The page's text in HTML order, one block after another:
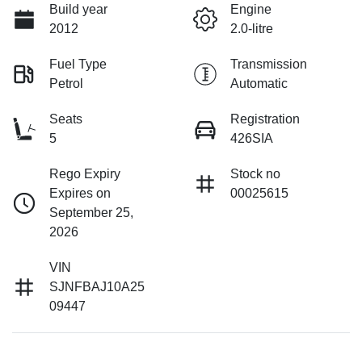
Build year
2012
Engine
2.0-litre
Fuel Type
Petrol
Transmission
Automatic
Seats
5
Registration
426SIA
Rego Expiry
Expires on
September 25,
2026
Stock no
00025615
VIN
SJNFBAJ10A25
09447